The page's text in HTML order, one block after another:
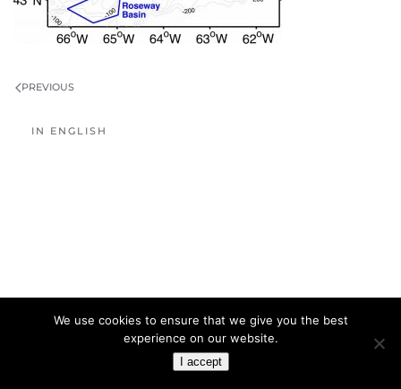
PREVIOUS
IN ENGLISH
We use cookies to ensure that we give you the best
experience on our website.
I accept